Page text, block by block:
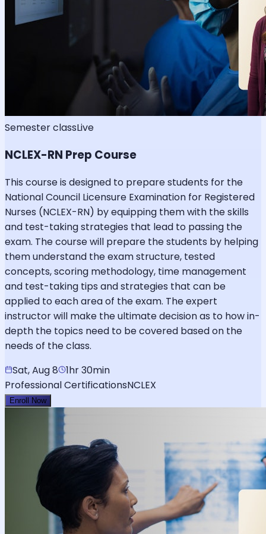
Semester classLive
NCLEX-RN Prep Course
This course is designed to prepare students for the
National Council Licensure Examination for Registered
Nurses (NCLEX-RN) by equipping them with the skills
and test-taking strategies that lead to passing the
exam. The course will prepare the students by helping
them understand the exam structure, tested
concepts, scoring methodology, time management
and test-taking tips and strategies that can be
applied to each area of the exam. The expert
instructor will make the ultimate decision as to how in-
depth the topics need to be covered based on the
needs of the class.
Sat, Aug 8
1hr 30min
Professional CertificationsNCLEX
Enroll Now